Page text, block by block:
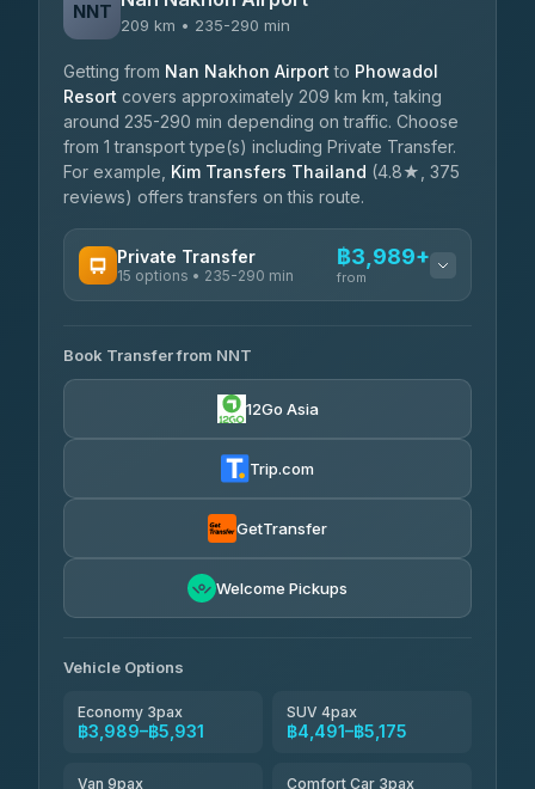
NNT
209 km • 235-290 min
Getting from Nan Nakhon Airport to Phowadol
Resort covers approximately 209 km km, taking
around 235-290 min depending on traffic. Choose
from 1 transport type(s) including Private Transfer.
For example, Kim Transfers Thailand (4.8★, 375
reviews) offers transfers on this route.
Private Transfer
15 options • 235-290 min
฿3,989+
from
Than Car Service
4.83(150)
฿4,600-฿6,670
Glassflower
Book Transfer from NNT
12Go Asia
Trip.com
GetTransfer
Welcome Pickups
Vehicle Options
Economy 3pax
฿3,989–฿5,931
SUV 4pax
฿4,491–฿5,175
Van 9pax Comfort Car 3pax